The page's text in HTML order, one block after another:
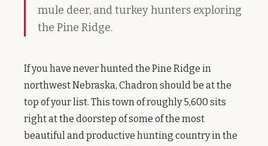
mule deer, and turkey hunters exploring
the Pine Ridge.
If you have never hunted the Pine Ridge in
northwest Nebraska, Chadron should be at the
top of your list. This town of roughly 5,600 sits
right at the doorstep of some of the most
beautiful and productive hunting country in the